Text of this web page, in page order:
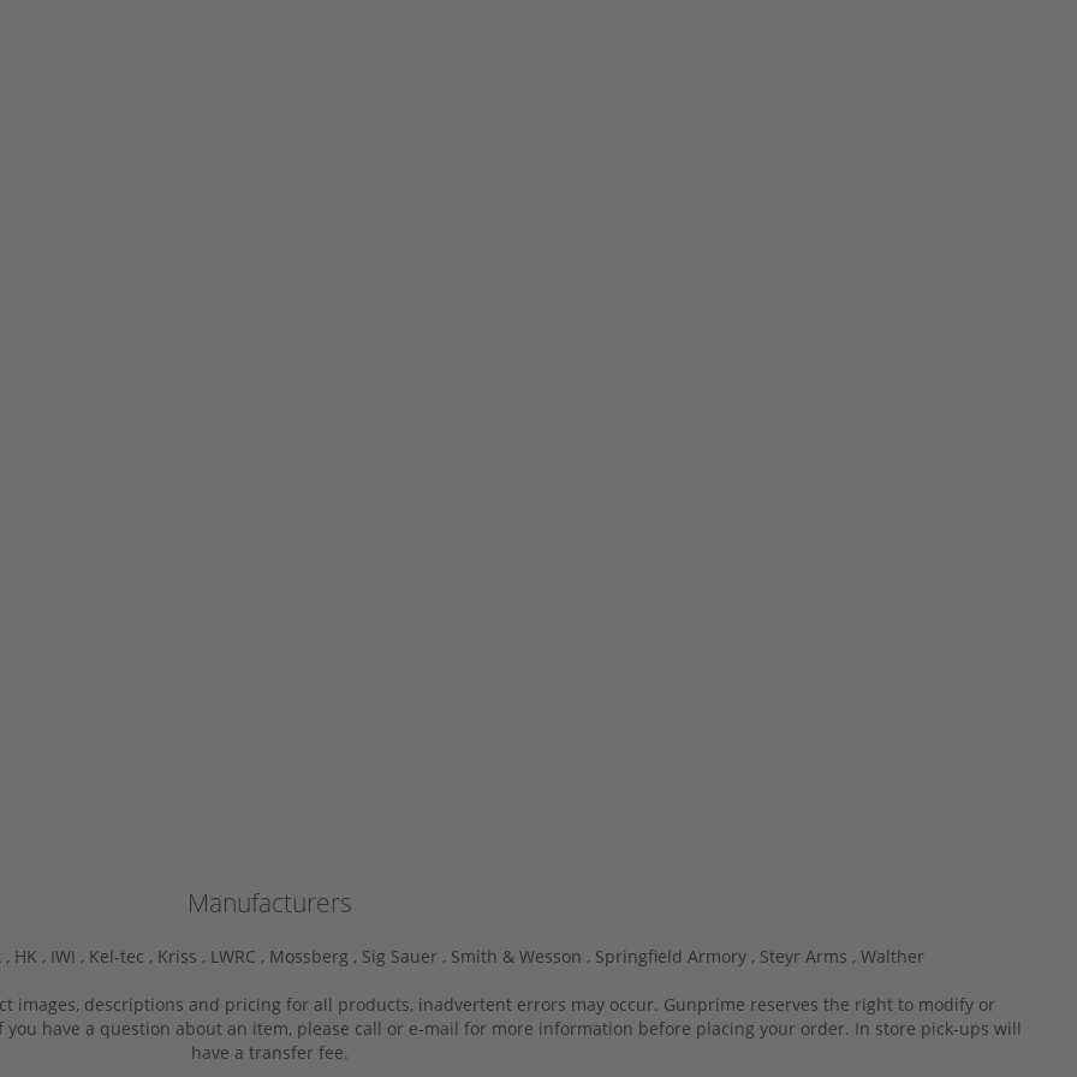
Manufacturers
, HK , IWI , Kel-tec , Kriss , LWRC , Mossberg , Sig Sauer , Smith & Wesson , Springfield Armory , Steyr Arms , Walther
images, descriptions and pricing for all products, inadvertent errors may occur. Gunprime reserves the right to modify or
have a question about an item, please call or e-mail for more information before placing your order. In store pick-ups will
have a transfer fee.